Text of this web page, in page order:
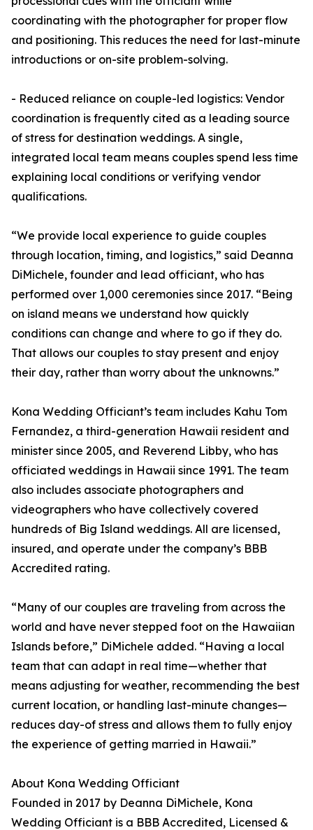
coordinating with the photographer for proper flow
and positioning. This reduces the need for last-minute
introductions or on-site problem-solving.
- Reduced reliance on couple-led logistics: Vendor
coordination is frequently cited as a leading source
of stress for destination weddings. A single,
integrated local team means couples spend less time
explaining local conditions or verifying vendor
qualifications.
“We provide local experience to guide couples
through location, timing, and logistics,” said Deanna
DiMichele, founder and lead officiant, who has
performed over 1,000 ceremonies since 2017. “Being
on island means we understand how quickly
conditions can change and where to go if they do.
That allows our couples to stay present and enjoy
their day, rather than worry about the unknowns.”
Kona Wedding Officiant’s team includes Kahu Tom
Fernandez, a third-generation Hawaii resident and
minister since 2005, and Reverend Libby, who has
officiated weddings in Hawaii since 1991. The team
also includes associate photographers and
videographers who have collectively covered
hundreds of Big Island weddings. All are licensed,
insured, and operate under the company’s BBB
Accredited rating.
“Many of our couples are traveling from across the
world and have never stepped foot on the Hawaiian
Islands before,” DiMichele added. “Having a local
team that can adapt in real time—whether that
means adjusting for weather, recommending the best
current location, or handling last-minute changes—
reduces day-of stress and allows them to fully enjoy
the experience of getting married in Hawaii.”
About Kona Wedding Officiant
Founded in 2017 by Deanna DiMichele, Kona
Wedding Officiant is a BBB Accredited, Licensed &